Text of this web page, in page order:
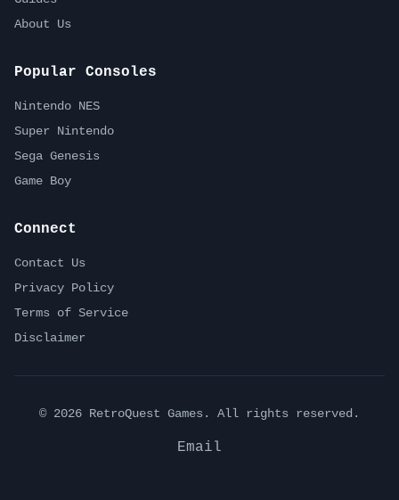
About Us
Popular Consoles
Nintendo NES
Super Nintendo
Sega Genesis
Game Boy
Connect
Contact Us
Privacy Policy
Terms of Service
Disclaimer
© 2026 RetroQuest Games. All rights reserved.
Email